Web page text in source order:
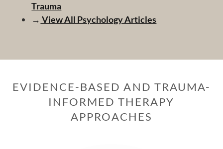
Trauma
→ View All Psychology Articles
EVIDENCE-BASED AND TRAUMA-
INFORMED THERAPY
APPROACHES